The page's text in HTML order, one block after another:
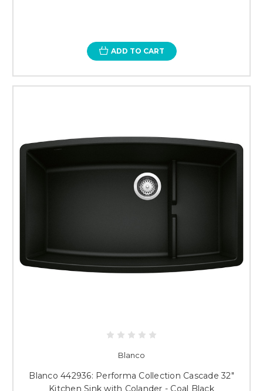
ADD TO CART
Blanco
Blanco 442936: Performa Collection Cascade 32"
Kitchen Sink with Colander - Coal Black